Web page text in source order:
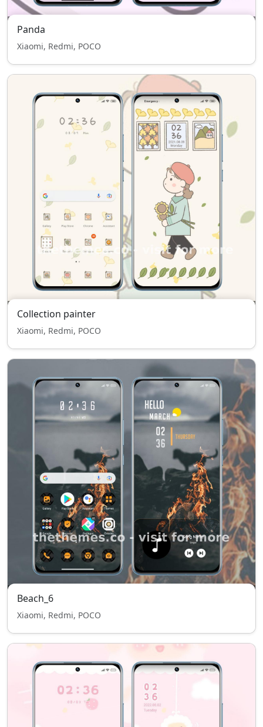
Panda
Xiaomi, Redmi, POCO
Collection painter
Xiaomi, Redmi, POCO
Beach_6
Xiaomi, Redmi, POCO